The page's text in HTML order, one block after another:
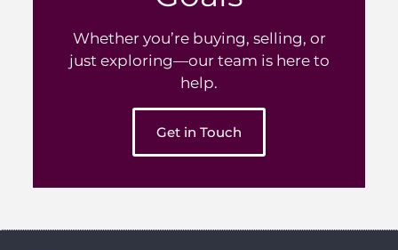
Whether you’re buying, selling, or
just exploring—our team is here to
help.
Get in Touch